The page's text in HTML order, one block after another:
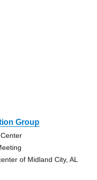
Group
of Midland City, AL